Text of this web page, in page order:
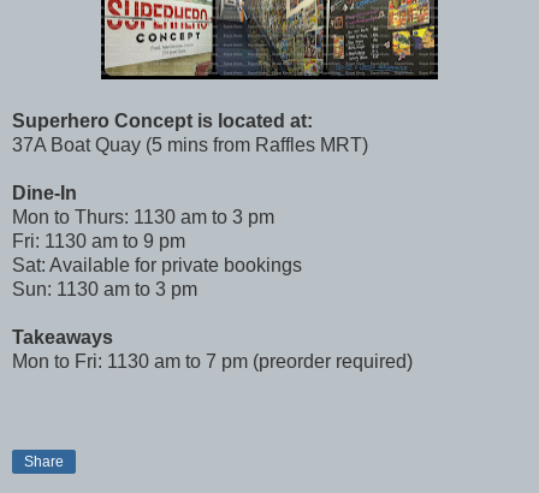
Superhero Concept is located at:
37A Boat Quay (5 mins from Raffles MRT)
Dine-In
Mon to Thurs: 1130 am to 3 pm
Fri: 1130 am to 9 pm
Sat: Available for private bookings
Sun: 1130 am to 3 pm
Takeaways
Mon to Fri: 1130 am to 7 pm (preorder required)
Share